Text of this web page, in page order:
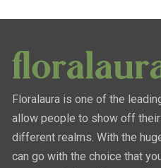
Floralaura is one of the
allow people to show off
different realms. With the
can go with the choice that